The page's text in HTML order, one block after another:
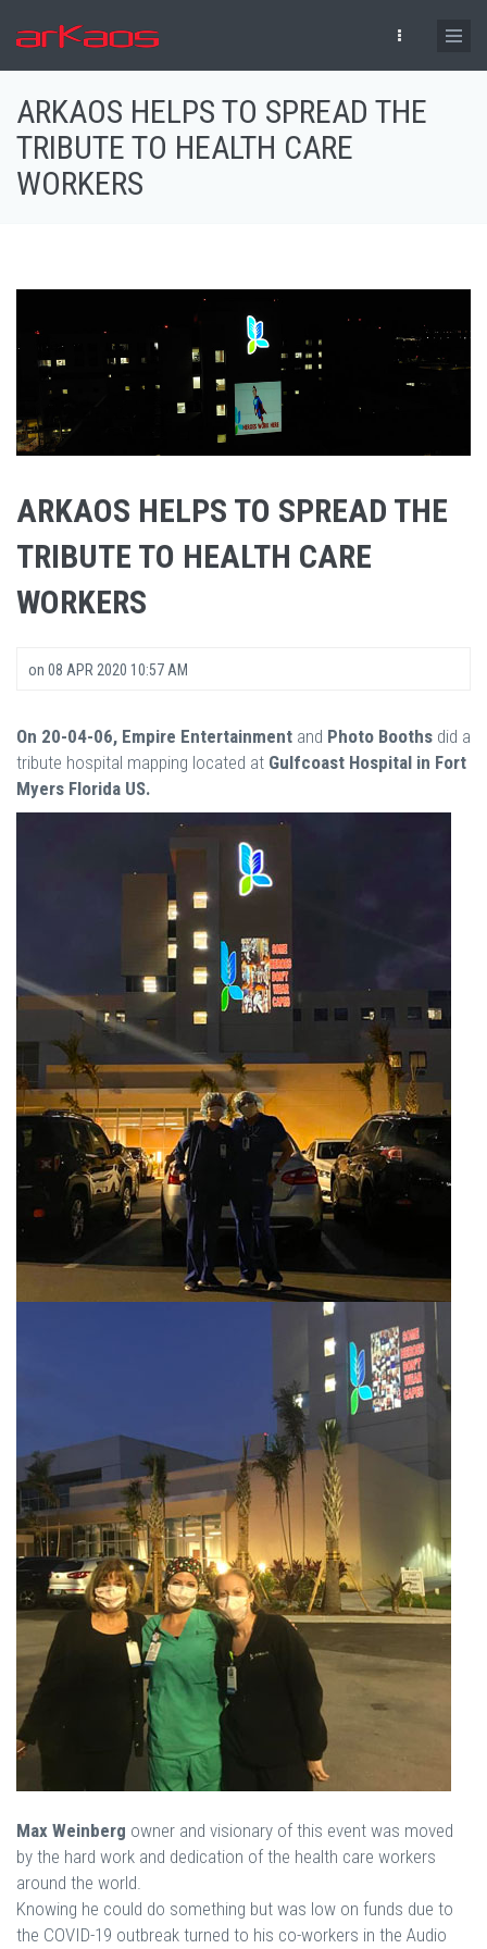
ARKAOS HELPS TO SPREAD THE
TRIBUTE TO HEALTH CARE
WORKERS
ARKAOS HELPS TO SPREAD THE
TRIBUTE TO HEALTH CARE
WORKERS
on 08 APR 2020 10:57 AM
On 20-04-06, Empire Entertainment and Photo Booths did a
tribute hospital mapping located at Gulfcoast Hospital in Fort
Myers Florida US.
Max Weinberg owner and visionary of this event was moved
by the hard work and dedication of the health care workers
around the world.
Knowing he could do something but was low on funds due to
the COVID-19 outbreak turned to his co-workers in the Audio